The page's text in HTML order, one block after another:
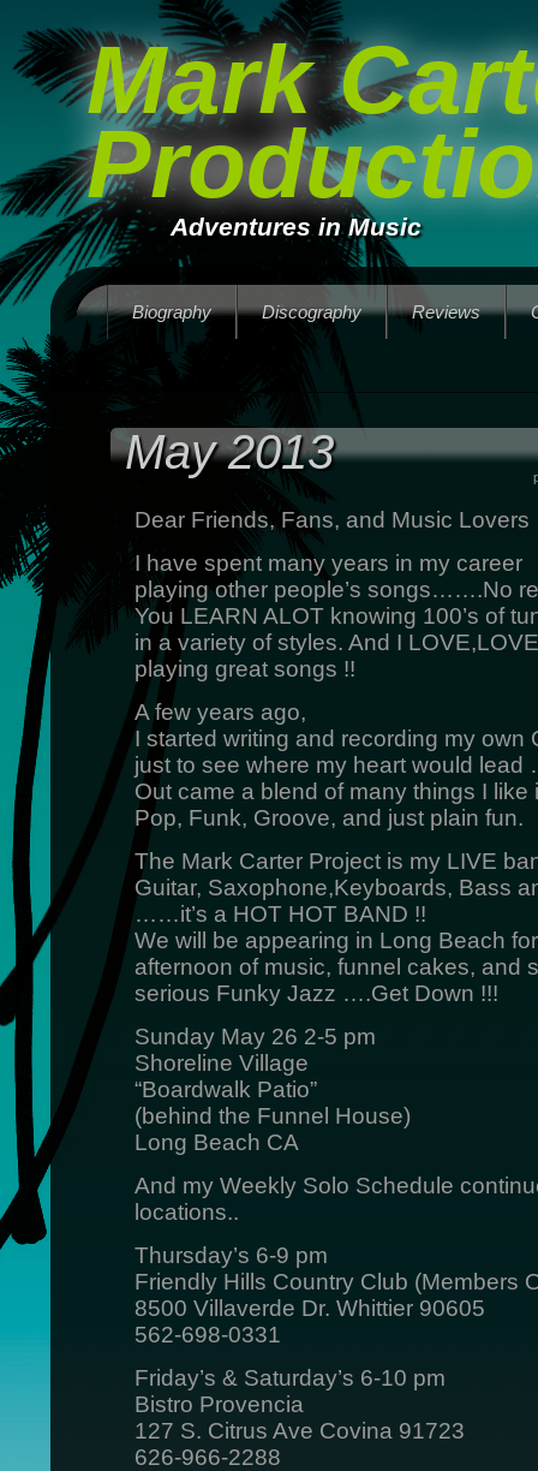
Mark
Adventures in Music
Biography Discography Reviews
May 2013
Dear Friends, Fans, and Music Lovers
I have spent many years in my career
playing other people’s songs…….No
You LEARN ALOT knowing 100’s of
in a variety of styles. And I
playing great songs !!
A few years ago,
I started writing and recording my own
just to see where my heart would lead
Out came a blend of many things I like
Pop, Funk, Groove, and just plain fun.
The Mark Carter Project is my LIVE
Guitar, Saxophone,Keyboards, Bass
……it’s a HOT HOT BAND !!
We will be appearing in Long Beach
afternoon of music, funnel cakes, and
serious Funky Jazz ….Get Down !!!
Sunday May 26 2-5 pm
Shoreline Village
“Boardwalk Patio”
(behind the Funnel House)
Long Beach CA
And my Weekly Solo Schedule
locations..
Thursday’s 6-9 pm
Friendly Hills Country Club (Members
8500 Villaverde Dr. Whittier 90605
562-698-0331
Friday’s & Saturday’s 6-10 pm
Bistro Provencia
127 S. Citrus Ave Covina 91723
626-966-2288